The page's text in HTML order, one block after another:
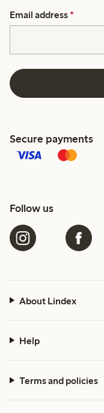
Email address *
Secure payments
Follow us
About Lindex
Help
Terms and policies